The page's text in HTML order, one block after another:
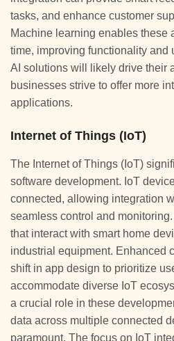
tasks, and enhance customer
Machine learning enables these
time, improving functionality and
AI solutions will likely drive their
businesses strive to offer more
applications.
Internet of Things (IoT)
The Internet of Things (IoT)
software development. IoT
connected, allowing integration
seamless control and
that interact with smart home
industrial equipment. Enhanced
shift in app design to prioritize
accommodate diverse IoT
a crucial role in these
data across multiple connected
paramount. The focus on IoT